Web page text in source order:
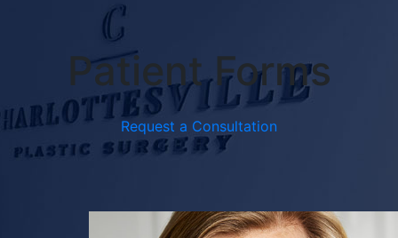
Patient Forms
Request a Consultation